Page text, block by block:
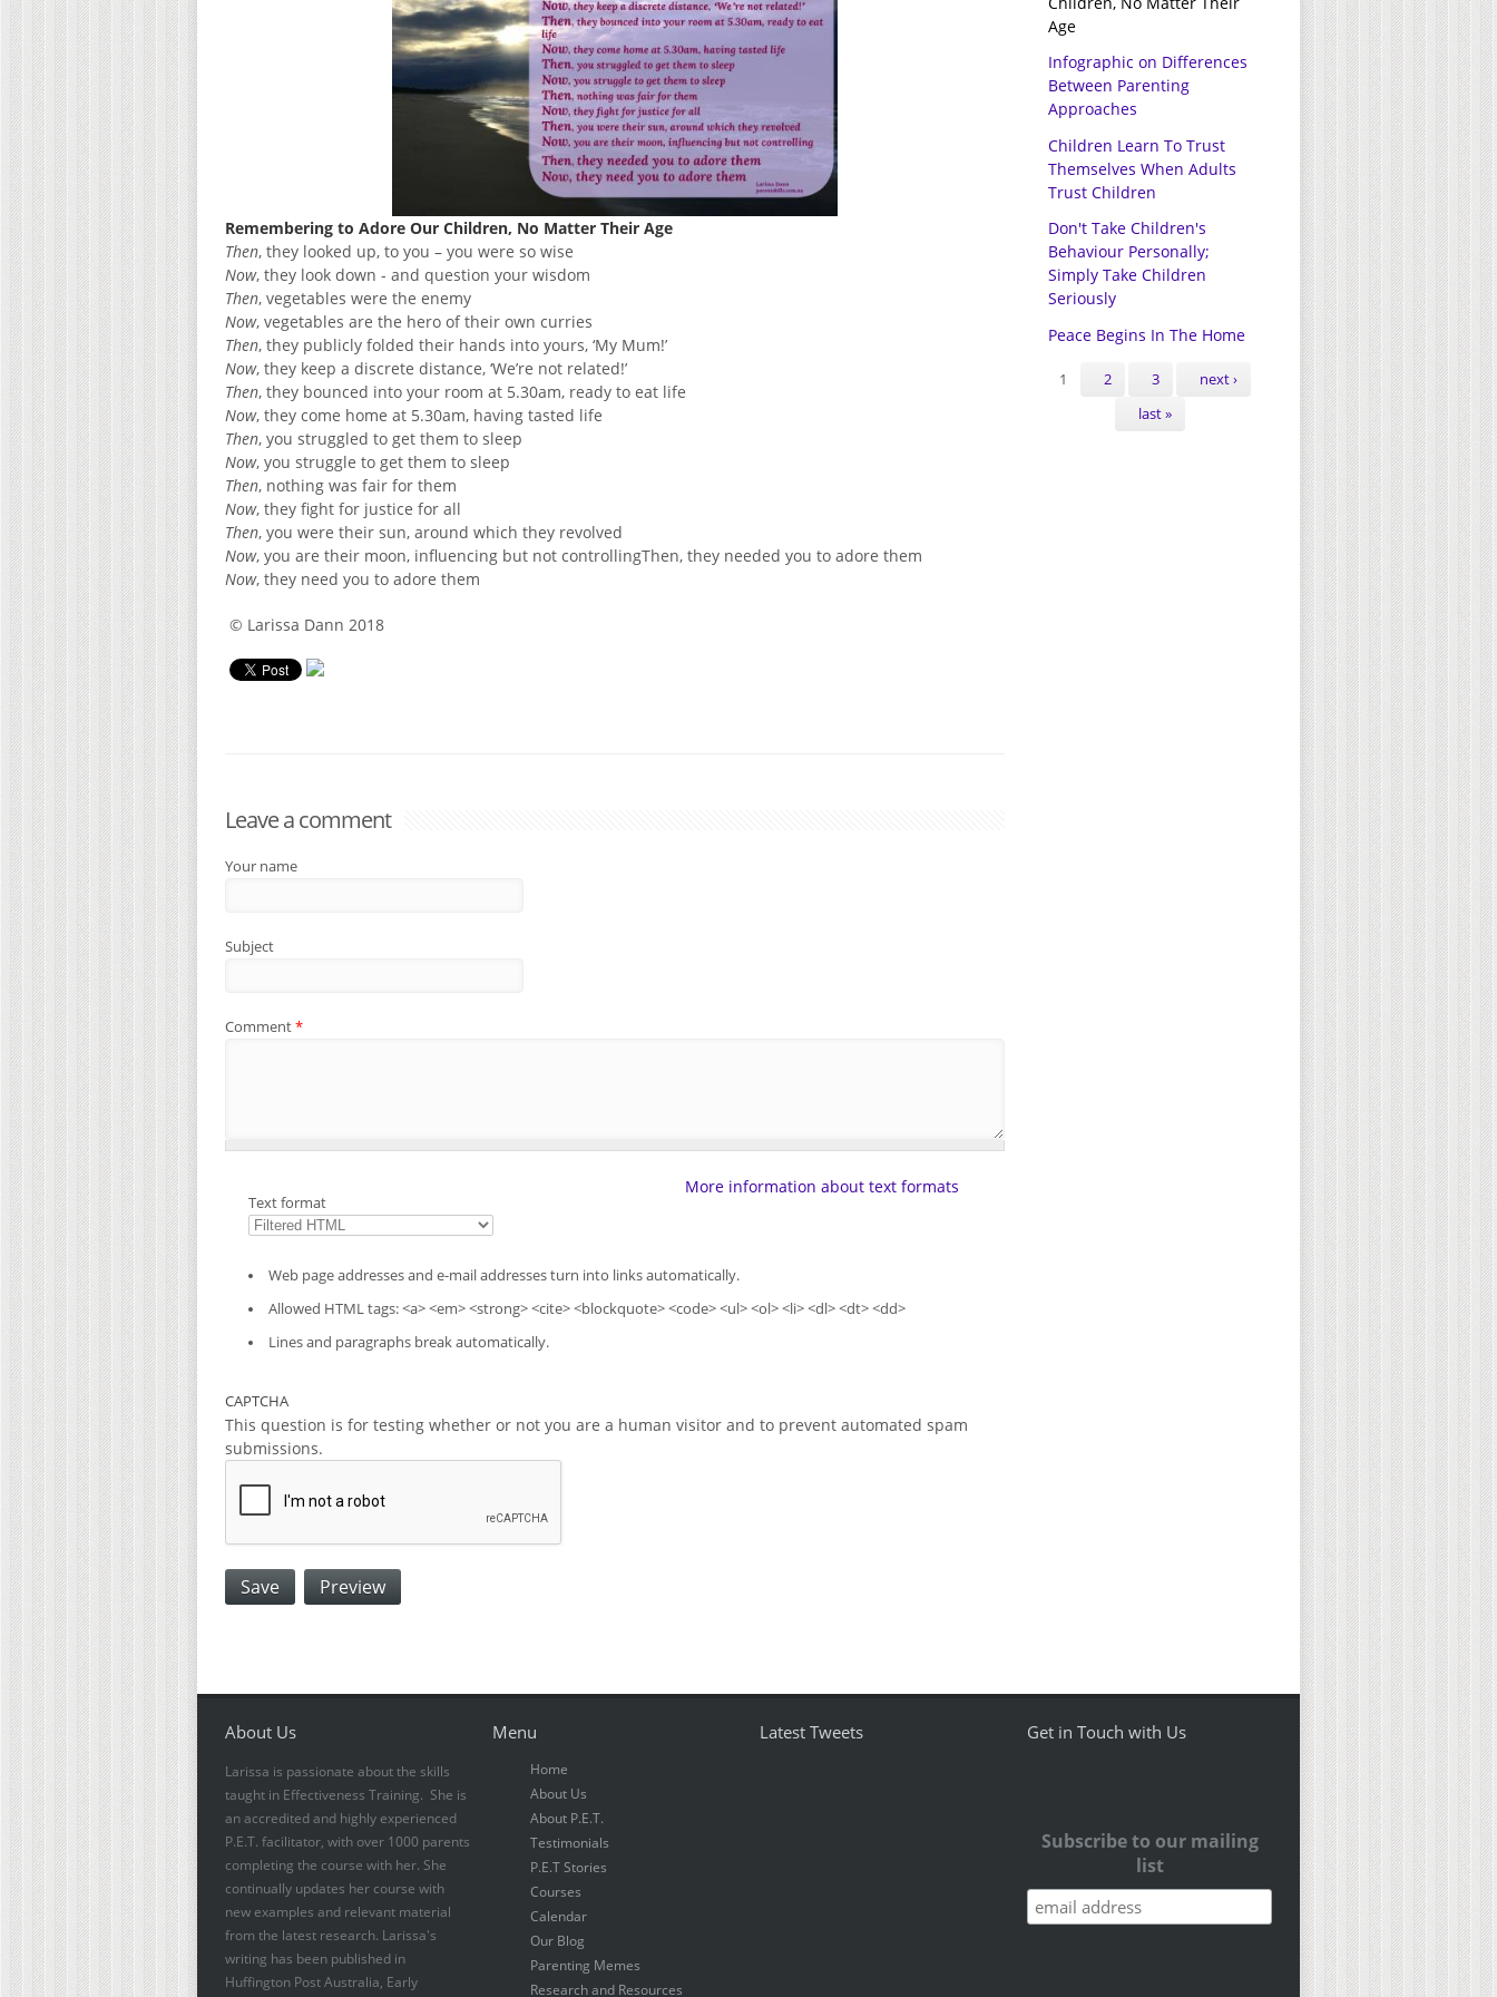
Remembering to Adore Our Children, No Matter Their Age
Then, they looked up, to you – you were so wise
Now, they look down - and question your wisdom
Then, vegetables were the enemy
Now, vegetables are the hero of their own curries
Then, they publicly folded their hands into yours, ‘My Mum!’
Now, they keep a discrete distance, ‘We’re not related!’
Then, they bounced into your room at 5.30am, ready to eat life
Now, they come home at 5.30am, having tasted life
Then, you struggled to get them to sleep
Now, you struggle to get them to sleep
Then, nothing was fair for them
Now, they fight for justice for all
Then, you were their sun, around which they revolved
Now, you are their moon, influencing but not controllingThen, they needed you to adore them
Now, they need you to adore them
© Larissa Dann 2018
Leave a comment
Your name
Subject
Comment*
More information about text formats
Text format
Web page addresses and e-mail addresses turn into links automatically.
Allowed HTML tags: <a> <em> <strong> <cite> <blockquote> <code> <ul> <ol> <li> <dl> <dt> <dd>
Lines and paragraphs break automatically.
CAPTCHA
This question is for testing whether or not you are a human visitor and to prevent automated spam
submissions.
Age
Infographic on Differences
Between Parenting
Approaches
Children Learn To Trust
Themselves When Adults
Trust Children
Don't Take Children's
Behaviour Personally;
Simply Take Children
Seriously
Peace Begins In The Home
Pages
1 2 3
next ›
last »
About Us
Larissa is passionate about the skills
taught in Effectiveness Training. She is
an accredited and highly experienced
P.E.T. facilitator, with over 1000 parents
completing the course with her. She
continually updates her course with
new examples and relevant material
from the latest research. Larissa's
writing has been published in
Huffington Post Australia, Early
Menu
Home
About Us
About P.E.T.
Testimonials
P.E.T Stories
Courses
Calendar
Our Blog
Parenting Memes
Research and Resources
Latest Tweets Get in Touch with Us
Subscribe to our mailing
list